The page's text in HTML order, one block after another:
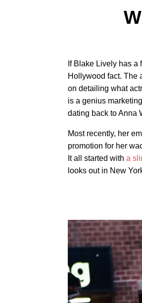
If Blake Lively has a
Hollywood fact. The
on detailing what
is a genius
dating back to Anna
Most recently, her
promotion for her
It all started with a
looks out in New